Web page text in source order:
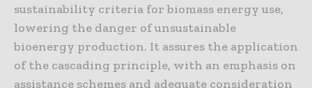
sustainability criteria for biomass energy use,
lowering the danger of unsustainable
bioenergy production. It assures the application
of the cascading principle, with an emphasis on
assistance schemes and adequate consideration